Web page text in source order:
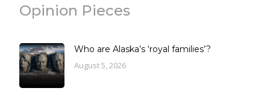
Opinion Pieces
Who are Alaska’s ‘royal families’?
August 5, 2026